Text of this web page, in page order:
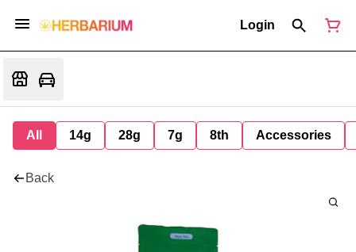
Login
All 14g 28g 7g 8th Accessories
Back